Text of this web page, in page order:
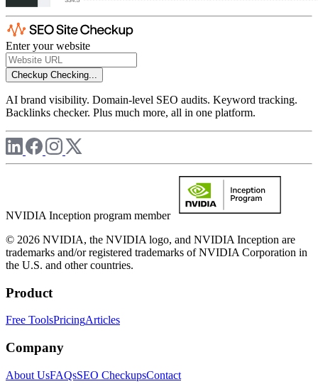
Enter your website
Checkup Checking...
AI brand visibility. Domain-level SEO audits. Keyword tracking.
Backlinks checker. Plus much more, all in one platform.
NVIDIA Inception program member
© 2026 NVIDIA, the NVIDIA logo, and NVIDIA Inception are
trademarks and/or registered trademarks of NVIDIA Corporation in
the U.S. and other countries.
Product
Free ToolsPricingArticles
Company
About UsFAQsSEO CheckupsContact